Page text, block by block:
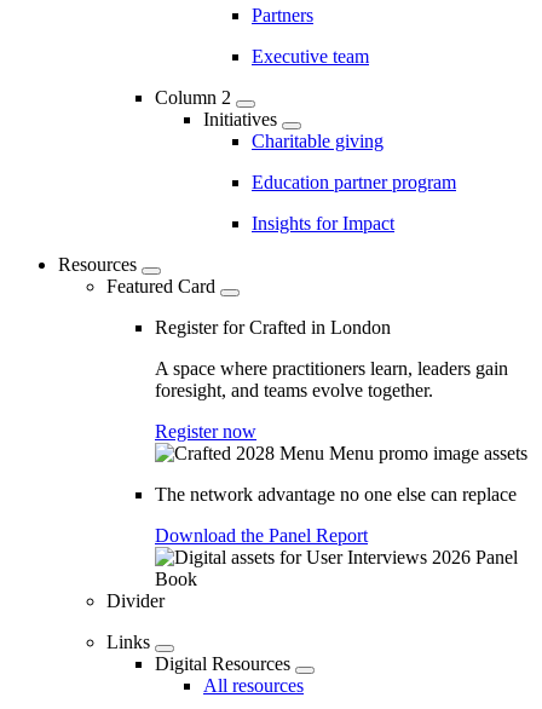
Partners
Executive team
Column 2
Initiatives
Charitable giving
Education partner program
Insights for Impact
Resources
Featured Card
Register for Crafted in London
A space where practitioners learn, leaders gain
foresight, and teams evolve together.
Register now
The network advantage no one else can replace
Download the Panel Report
Divider
Links
Digital Resources
All resources